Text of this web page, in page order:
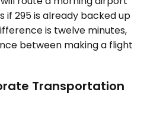
if 295 is already backed up
is twelve minutes,
between making a flight
Transportation